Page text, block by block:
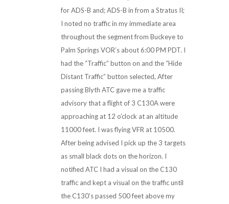
for ADS-B and; ADS-B in from a Stratus II;
I noted no traffic in my immediate area
throughout the segment from Buckeye to
Palm Springs VOR’s about 6:00 PM PDT. I
had the “Traffic” button on and the “Hide
Distant Traffic” button selected, After
passing Blyth ATC gave me a traffic
advisory that a flight of 3 C130A were
approaching at 12 o’clock at an altitude
11000 feet. I was flying VFR at 10500.
After being advised I pick up the 3 targets
as small black dots on the horizon. I
notified ATC I had a visual on the C130
traffic and kept a visual on the traffic until
the C130’s passed 500 feet above my